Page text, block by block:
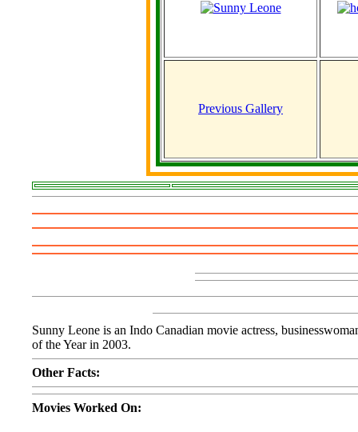
Previous Gallery
Sunny Leone is an Indo Canadian movie actress,
of the Year in 2003.
Other Facts:
Movies Worked On: